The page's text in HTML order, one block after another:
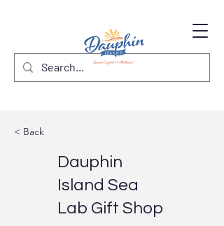
< Back
Dauphin
Island Sea
Lab Gift Shop